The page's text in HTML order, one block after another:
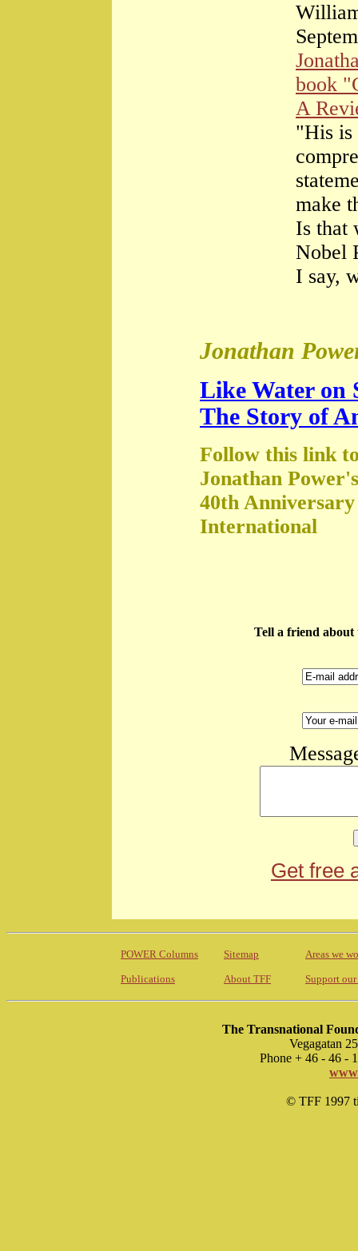
book
A
"His is
make
Is that
Nobel
I say,
Jonathan
Like Water on
The Story of
Follow this link
Jonathan
40th
International
Tell a friend about
Get free
POWER Columns Sitemap Areas we
Publications About TFF Support
The Transnational
Vegagatan
Phone + 46 - 46 -
© TFF 1997